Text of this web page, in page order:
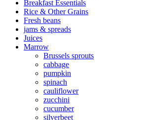
Breakfast Essentials
Rice & Other Grains
Fresh beans
jams & spreads
Juices
Marrow
Brussels sprouts
cabbage
pumpkin
spinach
cauliflower
zucchini
cucumber
silverbeet